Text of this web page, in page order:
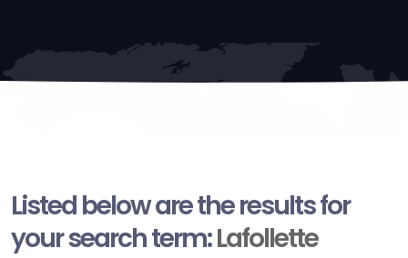
Listed below are the results for
your search term:Lafollette